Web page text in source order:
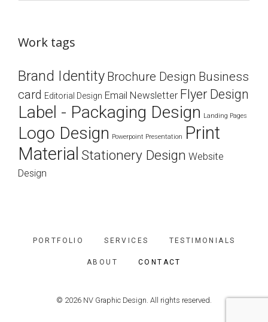
Work tags
Brand Identity Brochure Design Business
card Editorial Design Email Newsletter Flyer Design
Label - Packaging Design Landing Pages
Logo Design Powerpoint Presentation
Print
Material Stationery Design Website
Design
PORTFOLIO SERVICES TESTIMONIALS
ABOUT CONTACT
© 2026 NV Graphic Design. All rights reserved.